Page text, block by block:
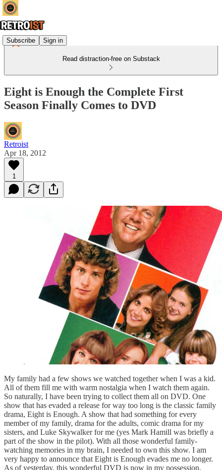
Subscribe Sign in
Read distraction-free on Substack
Eight is Enough the Complete First
Season Finally Comes to DVD
Retroist
Apr 18, 2012
1
My family had a few shows we watched together when I was a kid.
All of them fill me with warm nostalgia when I watch them again.
So naturally, I have been trying to collect them all on DVD. One
show that has evaded a release for way too long is the classic family
drama, Eight is Enough. A show that had something for every
member of my family, drama for the adults, comic drama for my
sisters, and Luke Skywalker for me (yes Mark Hamill was briefly a
part of the show in the pilot). With all those wonderful family-
watching memories in my brain, I needed to own this show. I am
very happy to announce that Eight is Enough evades me no longer.
As of yesterday, this wonderful DVD is now in my possession.